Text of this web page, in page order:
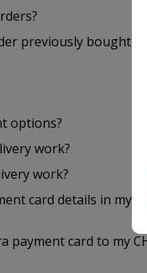
previously bought
options?
work?
work?
card details in my
payment card to my